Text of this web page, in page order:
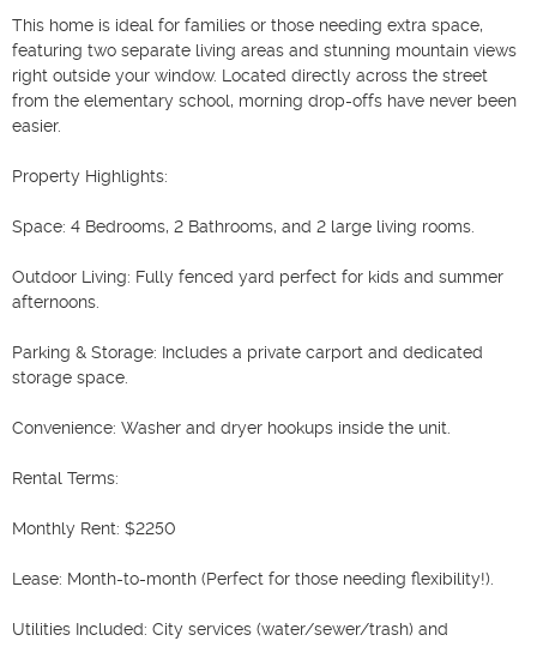
This home is ideal for families or those needing extra space,
featuring two separate living areas and stunning mountain views
right outside your window. Located directly across the street
from the elementary school, morning drop-offs have never been
easier.
Property Highlights:
Space: 4 Bedrooms, 2 Bathrooms, and 2 large living rooms.
Outdoor Living: Fully fenced yard perfect for kids and summer
afternoons.
Parking & Storage: Includes a private carport and dedicated
storage space.
Convenience: Washer and dryer hookups inside the unit.
Rental Terms:
Monthly Rent: $2250
Lease: Month-to-month (Perfect for those needing flexibility!).
Utilities Included: City services (water/sewer/trash) and